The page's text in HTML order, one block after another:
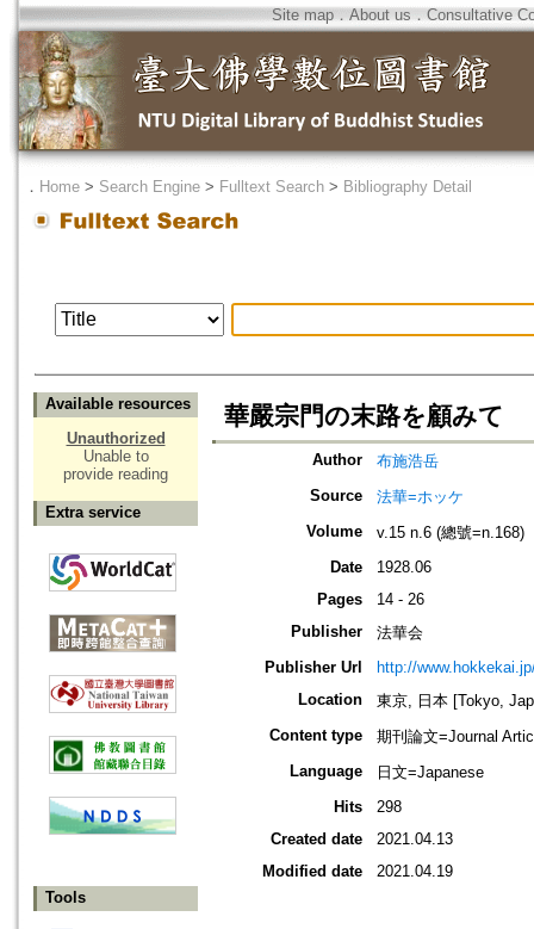
Site map．About us ． Consultative
． Home > Search Engine > Fulltext Search > Bibliography Detail
Available resources
Unauthorized
Unable to
provide reading
Extra service
Tools
華嚴宗門の末路を顧みて
Author
布施浩岳
Source
法華=ホッケ
Volume
v.15 n.6 (總號=n.168)
Date
1928.06
Pages
14 - 26
Publisher
法華会
Publisher Url
http://
Location
東京, 日本 [Tokyo,
Content type
期刊論文=Journal
Language
日文=Japanese
Hits
298
Created date
2021.04.13
Modified date
2021.04.19